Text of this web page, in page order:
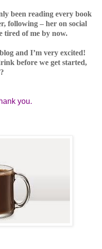
been reading every book
following – her on social
tired of me by now.
and I’m very excited!
before we get started,
you.